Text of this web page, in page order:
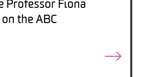
Professor Fiona
the ABC